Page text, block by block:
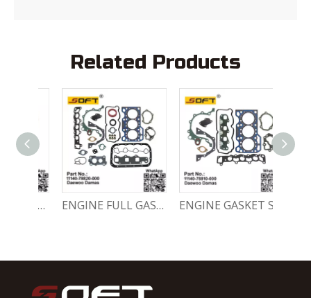
Related Products
ENGINE FULL GASKET SET 11140-78820-000 Chevrolet Matiz / Daewoo Damas Labo ENGINE GASKET SET 11140-78810-000 Chevrolet Matiz / Daewoo Damas Labo